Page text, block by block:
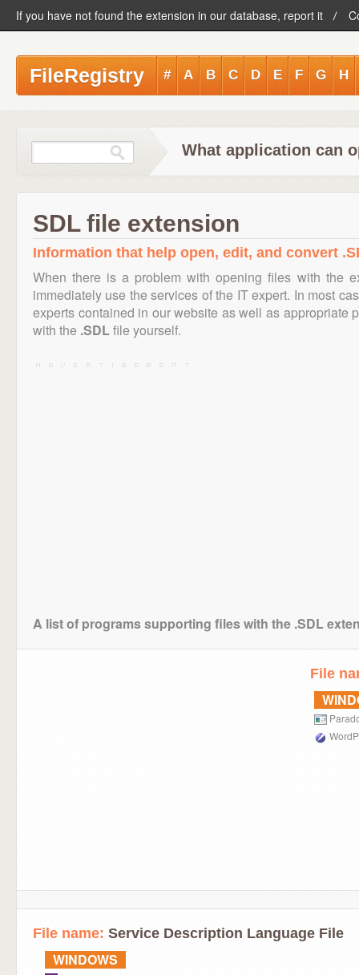
If you have not found the extension in our database, report it
FileRegistry # A B C D E F G H
What application can
SDL file extension
Information that help open, edit, and convert
When there is a problem with opening files with the
immediately use the services of the IT expert. In most
experts contained in our website as well as appropriate
with the .SDLfile yourself.
A list of programs supporting files with the .SDL
File
File name: Service Description Language File
WINDOWS